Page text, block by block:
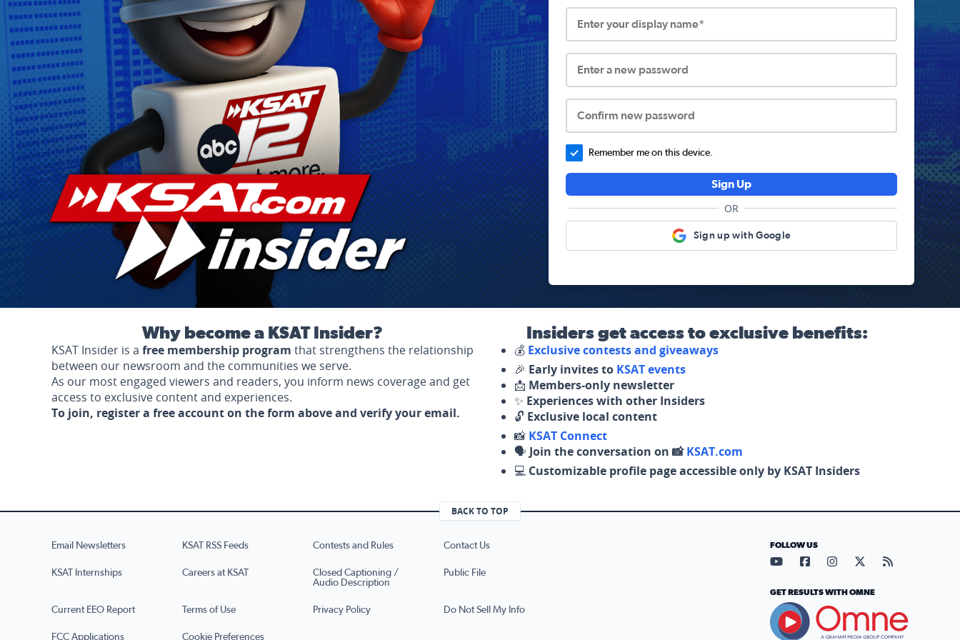
Enter your display name*
Enter a new password
Confirm new password
Remember me on this device.
Sign Up
OR
Sign up with Google
Why become a KSAT Insider?
KSAT Insider is a free membership program that strengthens the relationship
between our newsroom and the communities we serve.
As our most engaged viewers and readers, you inform news coverage and get
access to exclusive content and experiences.
To join, register a free account on the form above and verify your email.
Insiders get access to exclusive benefits:
💰 Exclusive contests and giveaways
🎉 Early invites to KSAT events
📩 Members-only newsletter
✨ Experiences with other Insiders
🔓 Exclusive local content
📸 KSAT Connect
🗣️ Join the conversation on 📸KSAT.com
💻 Customizable profile page accessible only by KSAT Insiders
BACK TO TOP
Email Newsletters KSAT RSS Feeds Contests and Rules Contact Us
KSAT Internships Careers at KSAT
Closed Captioning /
Audio Description
Public File
Current EEO Report Terms of Use Privacy Policy Do Not Sell My Info
FCC Applications Cookie Preferences
FOLLOW US
Visit our YouTube page (opens
Visit our Facebook page
Visit our Instagram
Visit our X page
Visit our
GET RESULTS WITH OMNE